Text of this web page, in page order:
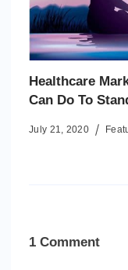
Healthcare
Can Do To
July 21, 2020
1 Comment